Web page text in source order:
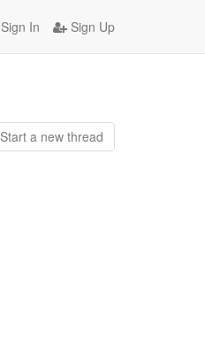
Sign In Sign Up
Start a new thread